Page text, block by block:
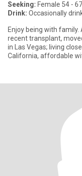
Seeking: Female 54 - 67
Drink: Occasionally
Enjoy being with family. Always open for any adventure. I am a
recent transplant, moved here
in Las Vegas; living
California, affordable